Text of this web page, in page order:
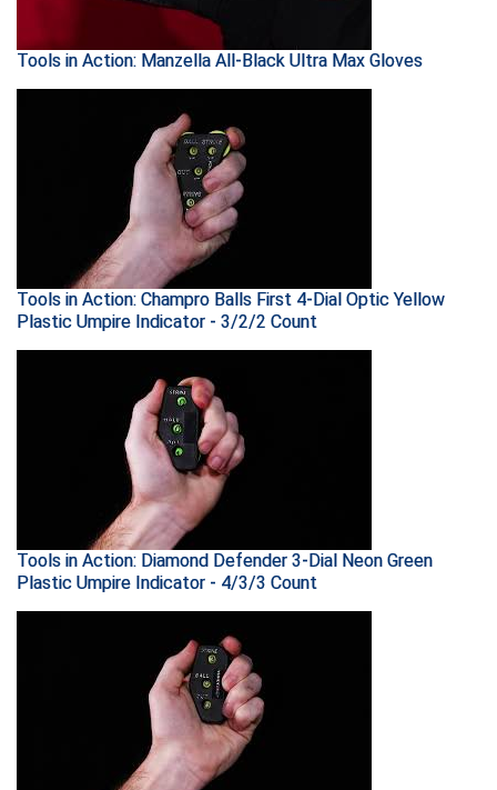
Conference Baseball
Mississippi Association of Community Colleges
Conference Softball
Missouri Valley Conference Softball
Mohawk Valley Baseball Umpires Association
Mountain West Conference Softball
New Hampshire Softball Umpires Association
New Jersey State Interscholastic Athletic Association
New Mexico Officials Association
New York State Baseball Umpire Association
New York State Softball Officials
Next Level Umpires
North Attleboro Umpire Association
Northeast Conference Baseball
Northern California Officials Association
Tools in Action: Manzella All-Black Ultra Max Gloves
Tools in Action: Champro Balls First 4-Dial Optic Yellow
Plastic Umpire Indicator - 3/2/2 Count
Tools in Action: Diamond Defender 3-Dial Neon Green
Plastic Umpire Indicator - 4/3/3 Count